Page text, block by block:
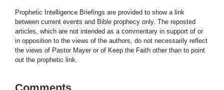
Prophetic Intelligence Briefings are provided to show a link
between current events and Bible prophecy only. The reposted
articles, which are not intended as a commentary in support of or
in opposition to the views of the authors, do not necessarily reflect
the views of Pastor Mayer or of Keep the Faith other than to point
out the prophetic link.